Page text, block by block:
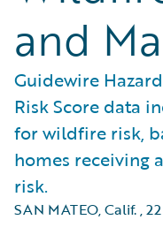
and
Guidewire
Risk Score data
for wildfire risk,
homes receiving
risk.
SAN MATEO, Calif.,